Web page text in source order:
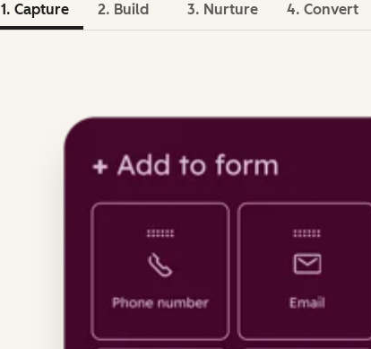
1. Capture 2. Build 3. Nurture 4. Convert